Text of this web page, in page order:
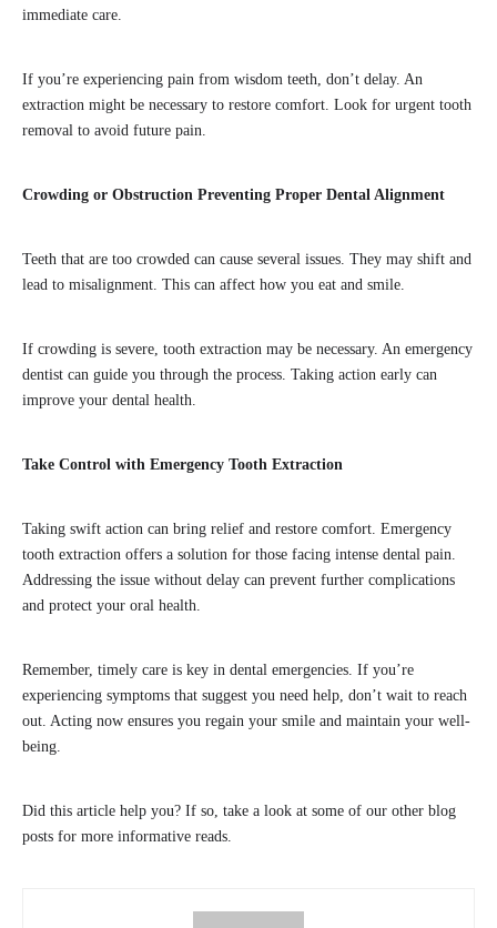
immediate care.
If you’re experiencing pain from wisdom teeth, don’t delay. An
extraction might be necessary to restore comfort. Look for urgent tooth
removal to avoid future pain.
Crowding or Obstruction Preventing Proper Dental Alignment
Teeth that are too crowded can cause several issues. They may shift and
lead to misalignment. This can affect how you eat and smile.
If crowding is severe, tooth extraction may be necessary. An emergency
dentist can guide you through the process. Taking action early can
improve your dental health.
Take Control with Emergency Tooth Extraction
Taking swift action can bring relief and restore comfort. Emergency
tooth extraction offers a solution for those facing intense dental pain.
Addressing the issue without delay can prevent further complications
and protect your oral health.
Remember, timely care is key in dental emergencies. If you’re
experiencing symptoms that suggest you need help, don’t wait to reach
out. Acting now ensures you regain your smile and maintain your well-
being.
Did this article help you? If so, take a look at some of our other blog
posts for more informative reads.